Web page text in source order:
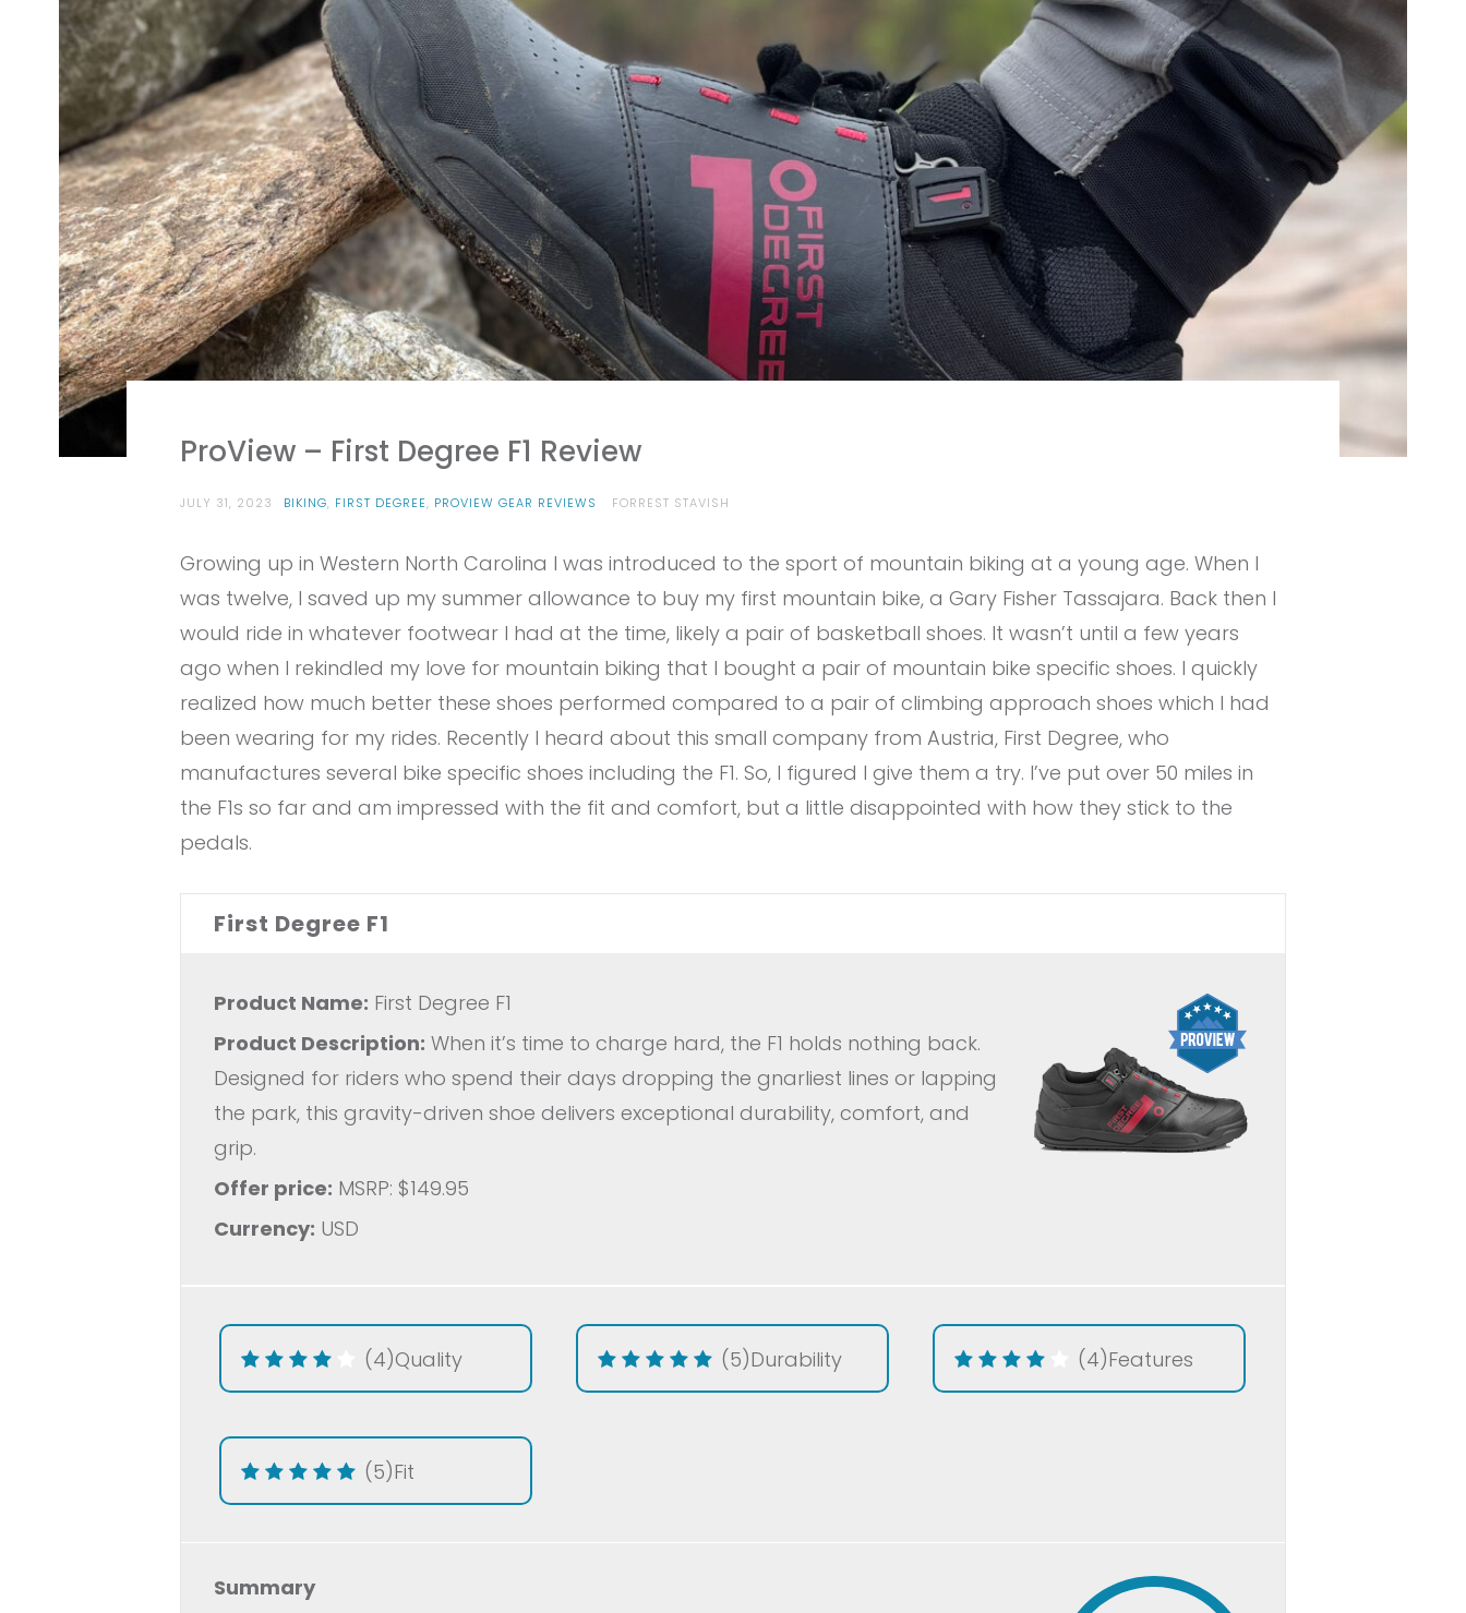
ProView – First Degree F1 Review
JULY 31, 2023 BIKING, FIRST DEGREE, PROVIEW GEAR REVIEWS FORREST STAVISH
Growing up in Western North Carolina I was introduced to the sport of mountain biking at a young age. When I
was twelve, I saved up my summer allowance to buy my first mountain bike, a Gary Fisher Tassajara. Back then I
would ride in whatever footwear I had at the time, likely a pair of basketball shoes. It wasn’t until a few years
ago when I rekindled my love for mountain biking that I bought a pair of mountain bike specific shoes. I quickly
realized how much better these shoes performed compared to a pair of climbing approach shoes which I had
been wearing for my rides. Recently I heard about this small company from Austria, First Degree, who
manufactures several bike specific shoes including the F1. So, I figured I give them a try. I’ve put over 50 miles in
the F1s so far and am impressed with the fit and comfort, but a little disappointed with how they stick to the
pedals.
First Degree F1
Product Name: First Degree F1
Product Description: When it’s time to charge hard, the F1 holds nothing back.
Designed for riders who spend their days dropping the gnarliest lines or lapping
the park, this gravity-driven shoe delivers exceptional durability, comfort, and
grip.
Offer price: MSRP: $149.95
Currency: USD
Quality
(4) Durability
(5) Features
(4)
Fit
(5)
Summary